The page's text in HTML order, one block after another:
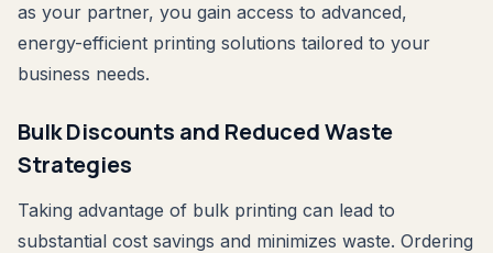
as your partner, you gain access to advanced,
energy-efficient printing solutions tailored to your
business needs.
Bulk Discounts and Reduced Waste
Strategies
Taking advantage of bulk printing can lead to
substantial cost savings and minimizes waste. Ordering